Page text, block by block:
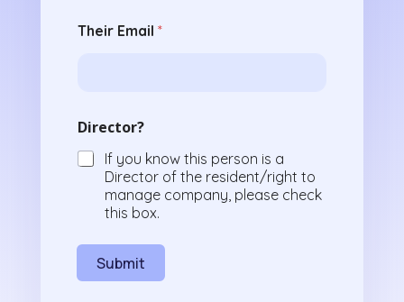
Their Email *
Director?
If you know this person is a
Director of the resident/right to
manage company, please check
this box.
Submit